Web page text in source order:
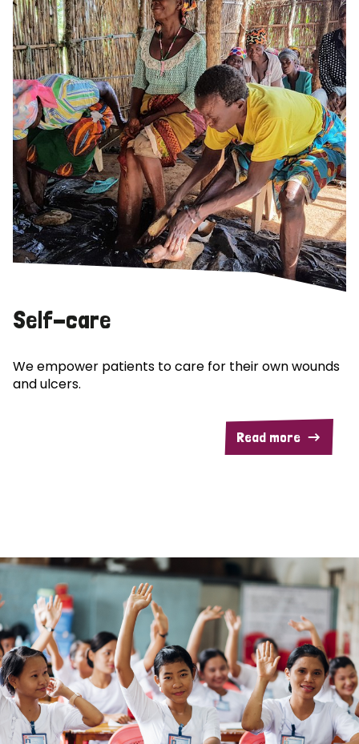
Self-care
We empower patients to care for their own wounds
and ulcers.
Read more